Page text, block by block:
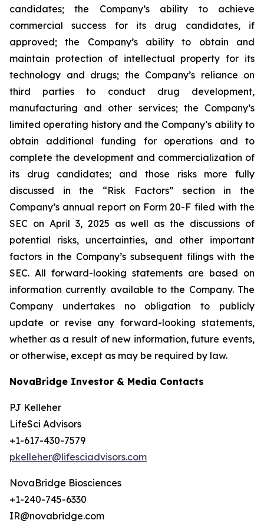
candidates; the Company’s ability to achieve
commercial success for its drug candidates, if
approved; the Company’s ability to obtain and
maintain protection of intellectual property for its
technology and drugs; the Company’s reliance on
third parties to conduct drug development,
manufacturing and other services; the Company’s
limited operating history and the Company’s ability to
obtain additional funding for operations and to
complete the development and commercialization of
its drug candidates; and those risks more fully
discussed in the “Risk Factors” section in the
Company’s annual report on Form 20-F filed with the
SEC on April 3, 2025 as well as the discussions of
potential risks, uncertainties, and other important
factors in the Company’s subsequent filings with the
SEC. All forward-looking statements are based on
information currently available to the Company. The
Company undertakes no obligation to publicly
update or revise any forward-looking statements,
whether as a result of new information, future events,
or otherwise, except as may be required by law.
NovaBridge Investor & Media Contacts
PJ Kelleher
LifeSci Advisors
+1-617-430-7579
pkelleher@lifesciadvisors.com
NovaBridge Biosciences
+1-240-745-6330
IR@novabridge.com